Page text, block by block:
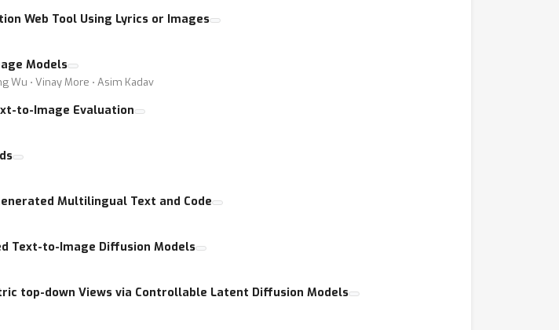
Web Tool Using Lyrics or Images
Models
Wu ⋅ Vinay More ⋅ Asim Kadav
to-Image Evaluation
Multilingual Text and Code
Text-to-Image Diffusion Models
top-down Views via Controllable Latent Diffusion Models